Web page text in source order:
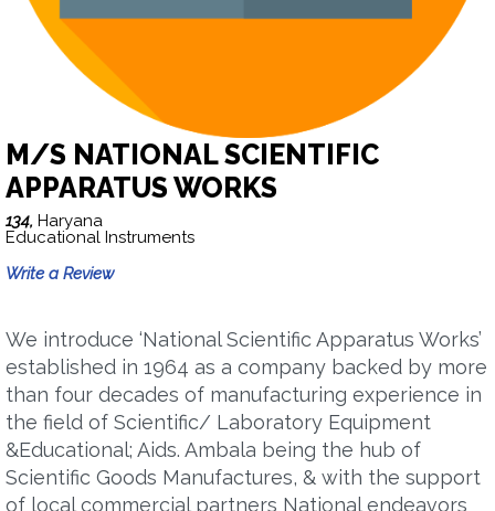
M/S NATIONAL SCIENTIFIC
APPARATUS WORKS
134, Haryana
Educational Instruments
Write a Review
We introduce ‘National Scientific Apparatus Works’
established in 1964 as a company backed by more
than four decades of manufacturing experience in
the field of Scientific/ Laboratory Equipment
&Educational; Aids. Ambala being the hub of
Scientific Goods Manufactures, & with the support
of local commercial partners National endeavors